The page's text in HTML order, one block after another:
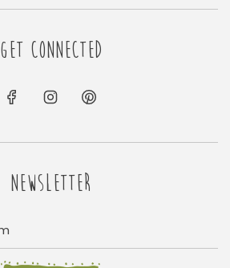
GET CONNECTED
NEWSLETTER